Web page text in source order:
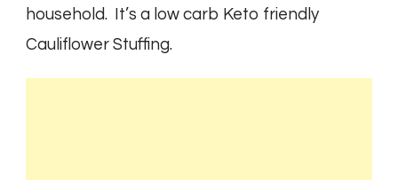
household. It’s a low carb Keto friendly
Cauliflower Stuffing.